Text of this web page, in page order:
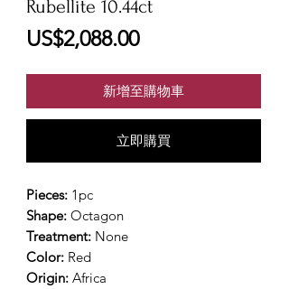
Rubellite 10.44ct
US$2,088.00價
新增至購物車
立即購買
Pieces: 1pc
Shape: Octagon
Treatment: None
Color: Red
Origin: Africa